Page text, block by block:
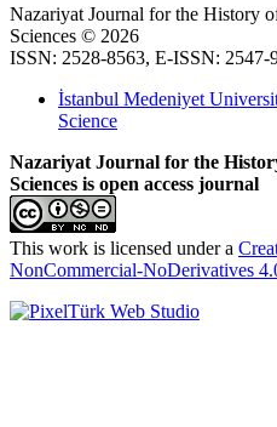
Nazariyat Journal for the History
Sciences © 2026
ISSN: 2528-8563, E-ISSN: 2547-
İstanbul Medeniyet
Science
Nazariyat Journal for the
Sciences is open access journal
This work is licensed under a
NonCommercial-NoDerivatives